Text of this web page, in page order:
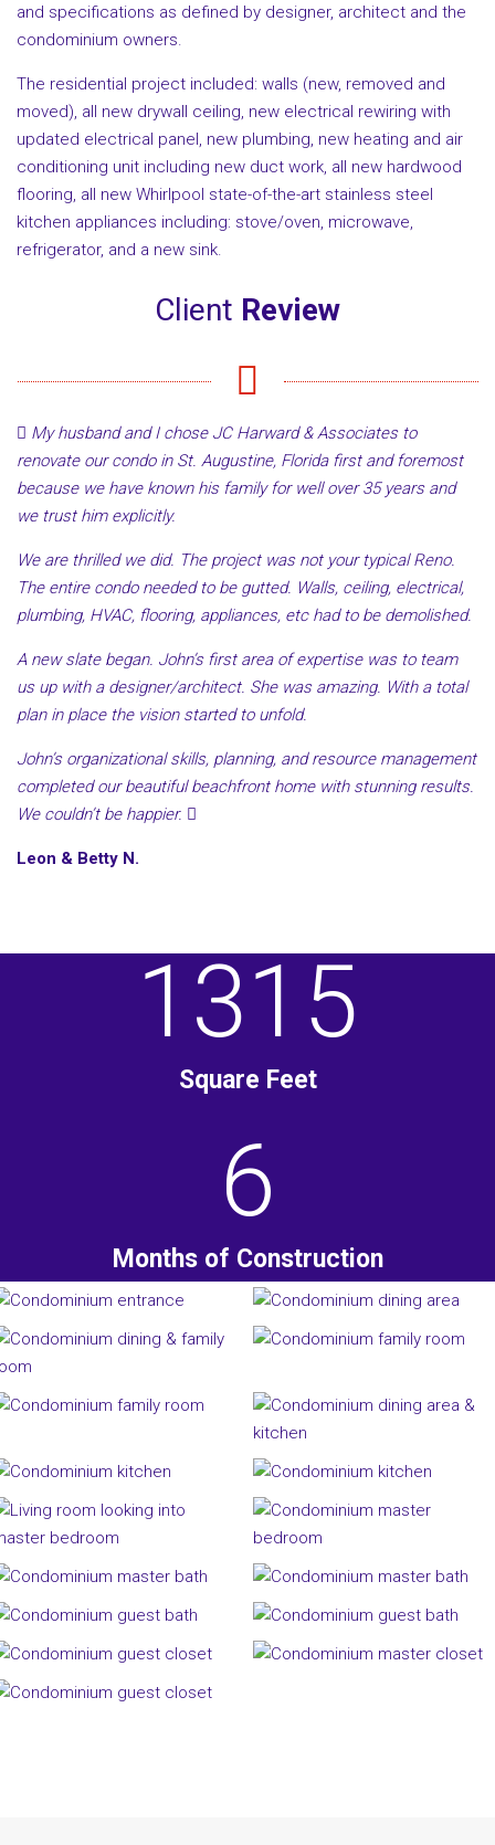
and specifications as defined by designer, architect and the
condominium owners.
The residential project included: walls (new, removed and
moved), all new drywall ceiling, new electrical rewiring with
updated electrical panel, new plumbing, new heating and air
conditioning unit including new duct work, all new hardwood
flooring, all new Whirlpool state-of-the-art stainless steel
kitchen appliances including: stove/oven, microwave,
refrigerator, and a new sink.
Client Review
My husband and I chose JC Harward & Associates to
renovate our condo in St. Augustine, Florida first and foremost
because we have known his family for well over 35 years and
we trust him explicitly.
We are thrilled we did. The project was not your typical Reno.
The entire condo needed to be gutted. Walls, ceiling, electrical,
plumbing, HVAC, flooring, appliances, etc had to be demolished.
A new slate began. John’s first area of expertise was to team
us up with a designer/architect. She was amazing. With a total
plan in place the vision started to unfold.
John’s organizational skills, planning, and resource management
completed our beautiful beachfront home with stunning results.
We couldn’t be happier.
Leon & Betty N.
1315
Square Feet
6
Months of Construction